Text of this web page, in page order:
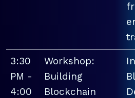
3:30
PM -
4:00
Workshop:
Building
Blockchain